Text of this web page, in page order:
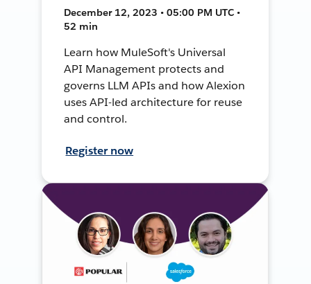
December 12, 2023 • 05:00 PM UTC •
52 min
Learn how MuleSoft's Universal
API Management protects and
governs LLM APIs and how Alexion
uses API-led architecture for reuse
and control.
Register now